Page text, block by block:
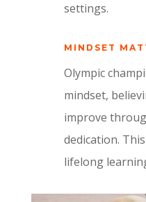
settings.
MINDSET
Olympic
mindset,
improve
dedication.
lifelong